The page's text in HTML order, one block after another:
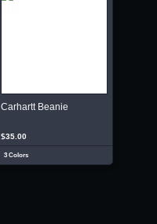
Carhartt Beanie
$35.00
3 Colors